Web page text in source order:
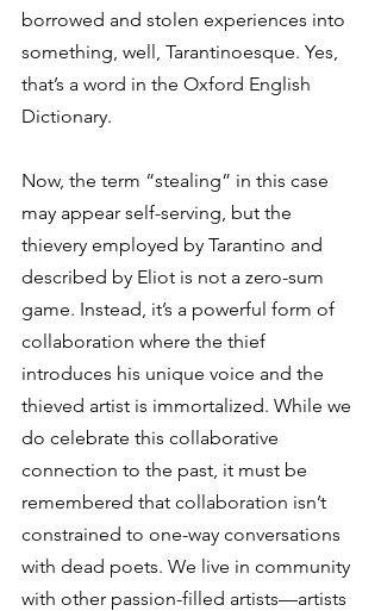
borrowed and stolen experiences into
something, well, Tarantinoesque. Yes,
that’s a word in the Oxford English
Dictionary.
Now, the term “stealing” in this case
may appear self-serving, but the
thievery employed by Tarantino and
described by Eliot is not a zero-sum
game. Instead, it’s a powerful form of
collaboration where the thief
introduces his unique voice and the
thieved artist is immortalized. While we
do celebrate this collaborative
connection to the past, it must be
remembered that collaboration isn’t
constrained to one-way conversations
with dead poets. We live in community
with other passion-filled artists—artists